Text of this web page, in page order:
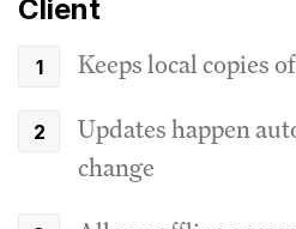
Client
Keeps local copies
Updates happen
change